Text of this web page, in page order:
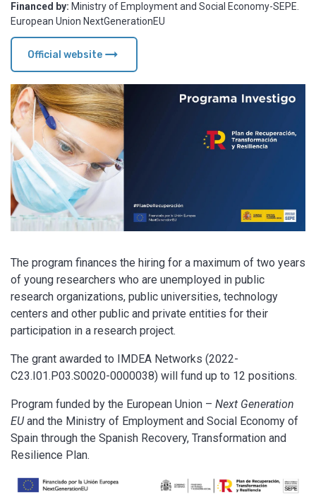
Financed by: Ministry of Employment and Social Economy-SEPE.
European Union NextGenerationEU
Official website arrow_right_alt
The program finances the hiring for a maximum of two years
of young researchers who are unemployed in public
research organizations, public universities, technology
centers and other public and private entities for their
participation in a research project.
The grant awarded to IMDEA Networks (2022-
C23.I01.P03.S0020-0000038) will fund up to 12 positions.
Program funded by the European Union – Next Generation
EUand the Ministry of Employment and Social Economy of
Spain through the Spanish Recovery, Transformation and
Resilience Plan.